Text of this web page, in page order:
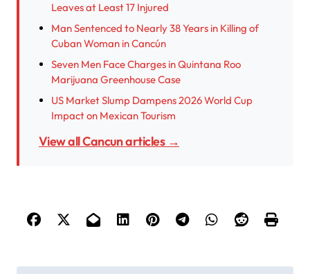
Leaves at Least 17 Injured
Man Sentenced to Nearly 38 Years in Killing of
Cuban Woman in Cancún
Seven Men Face Charges in Quintana Roo
Marijuana Greenhouse Case
US Market Slump Dampens 2026 World Cup
Impact on Mexican Tourism
View all Cancun articles →